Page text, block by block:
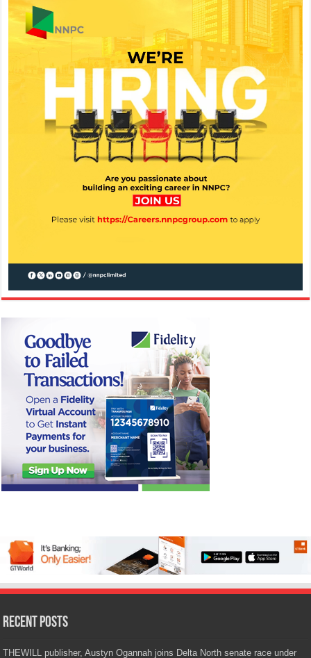
Recent Posts
THEWILL publisher, Austyn Ogannah joins Delta North senate race under